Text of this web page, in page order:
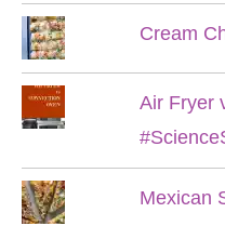
Cream
Air Fryer
Mexican